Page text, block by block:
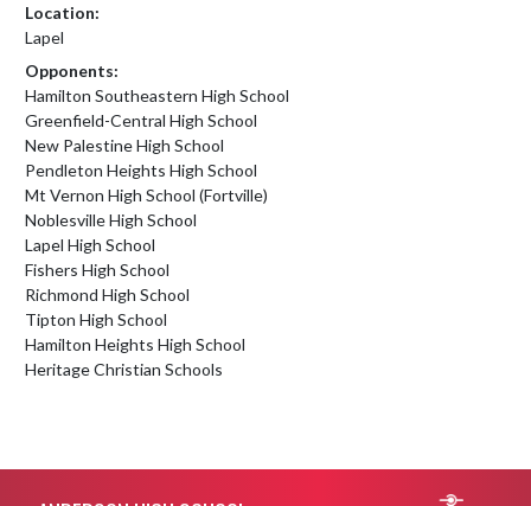
Location:
Lapel
Opponents:
Hamilton Southeastern High School
Greenfield-Central High School
New Palestine High School
Pendleton Heights High School
Mt Vernon High School (Fortville)
Noblesville High School
Lapel High School
Fishers High School
Richmond High School
Tipton High School
Hamilton Heights High School
Heritage Christian Schools